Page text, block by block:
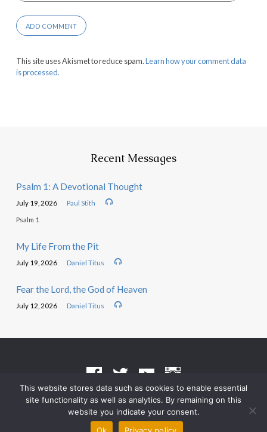
This site uses Akismet to reduce spam.Learn how your comment data
is processed.
Recent Messages
Psalm 1: A Devotional Thought
July 19, 2026 Paul Stith
Psalm 1
My Life From the Pit
July 19, 2026 Daniel Titus
Fear the Lord, the God of Heaven
July 12, 2026 Daniel Titus
Terms of Use• Privacy Policy
© 2026 Grace Heritage Church – Powered by
This website stores data such as cookies to enable essential
site functionality as well as analytics. By remaining on this
website you indicate your consent.
Ok
Privacy policy